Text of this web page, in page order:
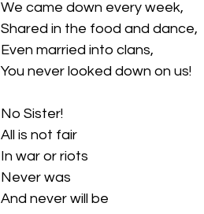
We came down every week,
Shared in the food and dance,
Even married into clans,
You never looked down on us!
No Sister!
All is not fair
In war or riots
Never was
And never will be